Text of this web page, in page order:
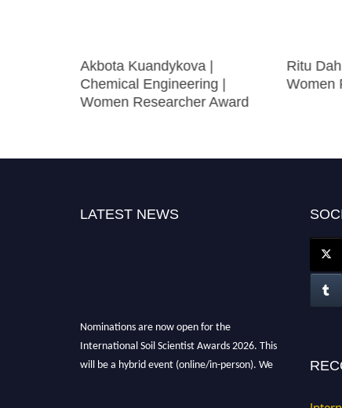
Akbota Kuandykova |
Chemical Engineering |
Women Researcher Award
Ritu
Women
LATEST NEWS
Nominations are now open for the
International Soil Scientist Awards 2026. This
will be a hybrid event (online/in-person). We